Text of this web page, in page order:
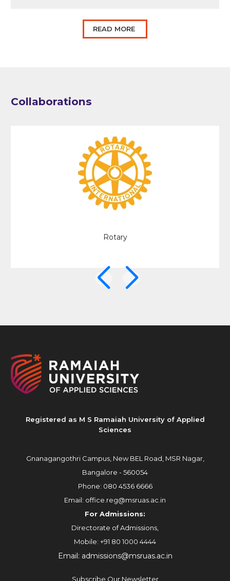
READ MORE
Collaborations
University of Derby
Registered as M S Ramaiah University of Applied
Sciences
Gnanagangothri Campus, New BEL Road, MSR Nagar,
Bangalore - 560054
Phone: 080 4536 6666
Email: office.reg@msruas.ac.in
For Admissions:
Directorate of Admissions,
Mobile: +91 80 1000 4444
Email: admissions@msruas.ac.in
Subscribe Our Newsletter